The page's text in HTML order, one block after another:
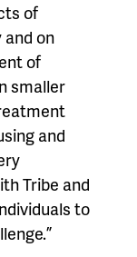
of
on
of
smaller
and
Tribe and
to